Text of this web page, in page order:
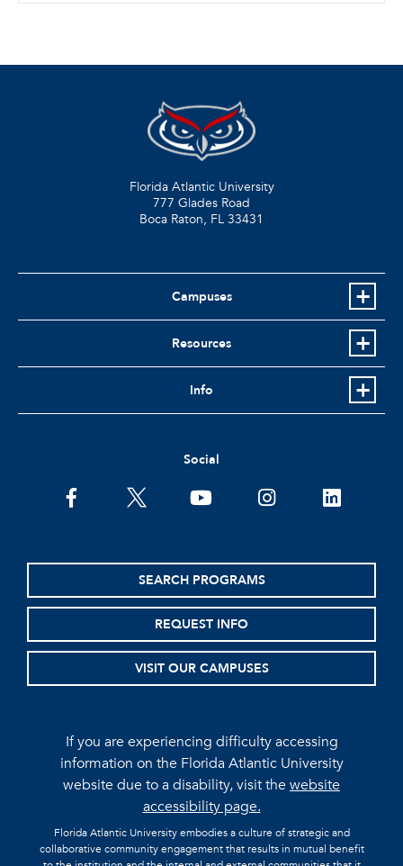
Florida Atlantic University
777 Glades Road
Boca Raton, FL 33431
Campuses
Resources
Info
Social
facebooktwitter youtubeinstagramlinkedin
SEARCH PROGRAMS
REQUEST INFO
VISIT OUR CAMPUSES
If you are experiencing difficulty accessing
information on the Florida Atlantic University
website due to a disability, visit thewebsite
accessibility page.
Florida Atlantic University embodies a culture of strategic and
collaborative community engagement that results in mutual benefit